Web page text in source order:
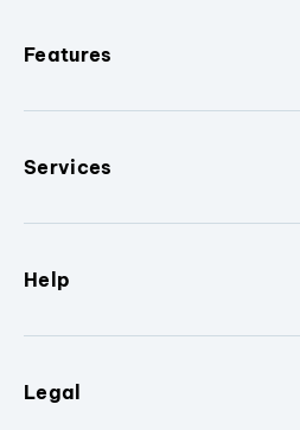
Features
Services
Help
Legal